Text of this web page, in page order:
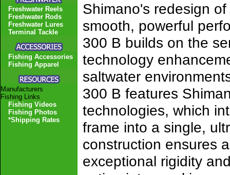
Shimano's redesign
smooth, powerful
300 B builds on the
technology
saltwater
300 B features
technologies, which
frame into a single,
construction ensures
exceptional rigidity
Freshwater Reels
Freshwater Rods
Freshwater Lures
Terminal Tackle
Fishing Accessories
Fishing Apparel
Manufacturers
Fishing Links
Fishing Videos
Fishing Photos
*Shipping Rates